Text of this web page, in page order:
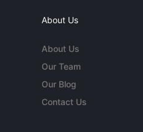
About Us
About Us
Our Team
Our Blog
Contact Us